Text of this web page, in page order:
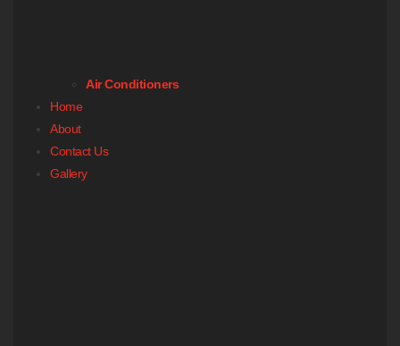
Air Conditioners
Home
About
Contact Us
Gallery